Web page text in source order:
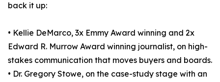
back it up:
• Kellie DeMarco, 3x Emmy Award winning and 2x
Edward R. Murrow Award winning journalist, on high-
stakes communication that moves buyers and boards.
• Dr. Gregory Stowe, on the case-study stage with an